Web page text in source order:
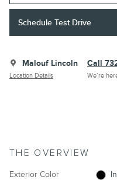
Schedule Test Drive
Malouf Lincoln
Location Details
Call
We’re
THE OVERVIEW
Exterior Color